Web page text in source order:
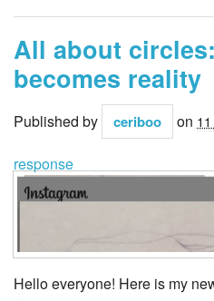
All about
becomes reality
Published by ceriboo on
response
Hello everyone! Here is my